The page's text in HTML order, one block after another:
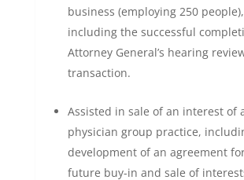
business (employing 250 people),
including the successful
Attorney General’s hearing
transaction.
Assisted in sale of an interest of
physician group practice,
development of an agreement
future buy-in and sale of